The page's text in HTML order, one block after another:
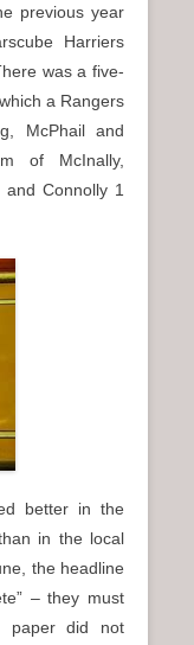
previous year
Harriers
was a five-
a Rangers
McPhail and
of McInally,
and Connolly 1
better in the
in the local
the headline
– they must
paper did not